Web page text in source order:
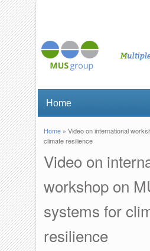
You are here
Home» Video on international
climate resilience
Video on
workshop on
systems for
resilience